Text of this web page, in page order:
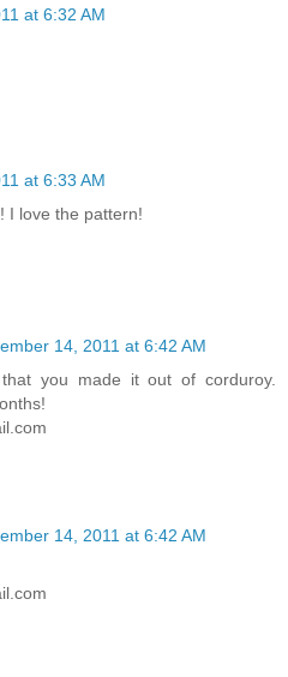
at 6:32 AM
at 6:33 AM
I love the pattern!
14, 2011 at 6:42 AM
you made it out of corduroy.
14, 2011 at 6:42 AM